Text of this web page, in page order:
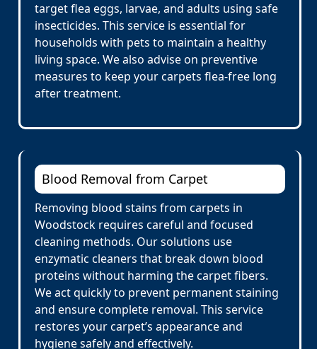
target flea eggs, larvae, and adults using safe
insecticides. This service is essential for
households with pets to maintain a healthy
living space. We also advise on preventive
measures to keep your carpets flea-free long
after treatment.
Blood Removal from Carpet
Removing blood stains from carpets in
Woodstock requires careful and focused
cleaning methods. Our solutions use
enzymatic cleaners that break down blood
proteins without harming the carpet fibers.
We act quickly to prevent permanent staining
and ensure complete removal. This service
restores your carpet’s appearance and
hygiene safely and effectively.